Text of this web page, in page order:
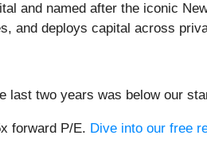
and named after the iconic
and deploys capital across
last two years was below our
forward P/E. Dive into our free